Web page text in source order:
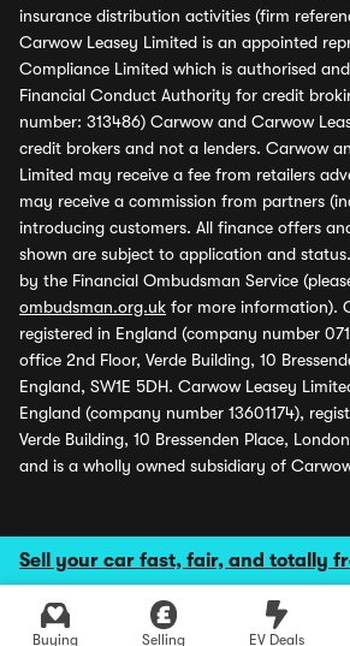
Sell your car fast, fair, and totally
Buying Selling EV Deals
insurance distribution activities (firm
Carwow Leasey Limited is an appointed
Compliance Limited which is authorised
Financial Conduct Authority for credit
number: 313486) Carwow and Carwow
credit brokers and not a lenders. Carwow
Limited may receive a fee from retailers
may receive a commission from partners
introducing customers. All finance offers
shown are subject to application and
by the Financial Ombudsman Service
ombudsman.org.uk for more information).
registered in England (company number
office 2nd Floor, Verde Building, 10
England, SW1E 5DH. Carwow Leasey
England (company number 13601174),
Verde Building, 10 Bressenden Place,
and is a wholly owned subsidiary of